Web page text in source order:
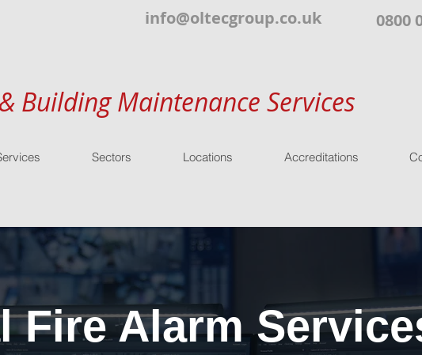
info@oltecgroup.co.uk 0800
Building Maintenance Services
Sectors Locations Accreditations
Fire Alarm